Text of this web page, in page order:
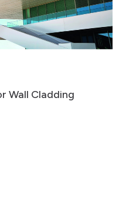
Wall Cladding